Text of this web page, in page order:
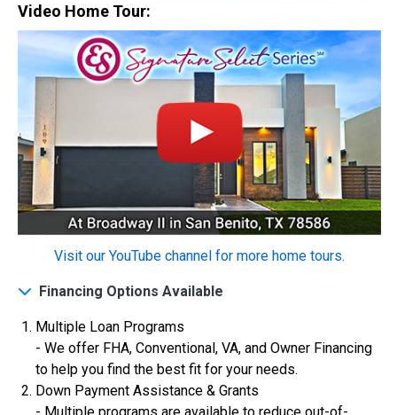
$306,900
328 Liberty Circle, San Benito, TX, 78586
Construction In Progress For Sale
$334,900
Video Home Tour:
Visit our YouTube channel for more home tours.
Financing Options Available
Multiple Loan Programs
- We offer FHA, Conventional, VA, and Owner Financing
to help you find the best fit for your needs.
Down Payment Assistance & Grants